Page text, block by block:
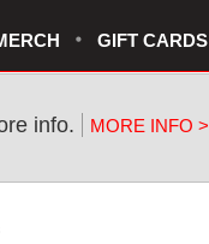
GIFT CARDS
info. MORE INFO >